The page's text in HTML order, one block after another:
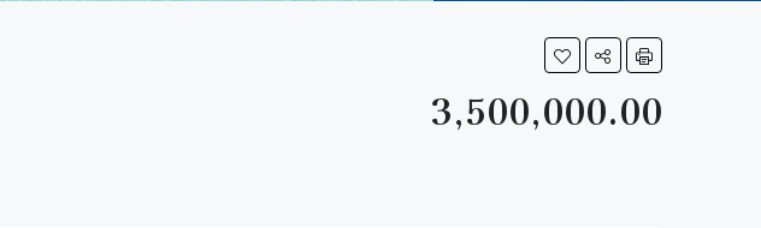
3,500,000.00